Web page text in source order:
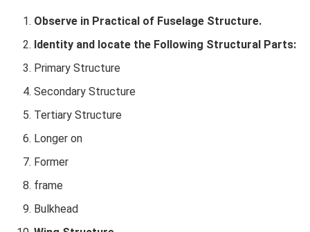
Observe in Practical of Fuselage Structure.
Identity and locate the Following Structural Parts:
Primary Structure
Secondary Structure
Tertiary Structure
Longer on
Former
frame
Bulkhead